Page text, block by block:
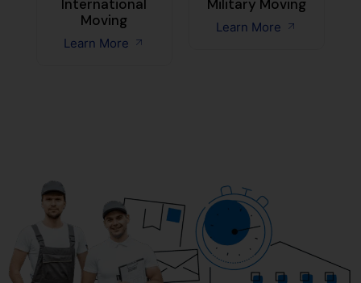
International
Moving
Learn More
Military Moving
Learn More